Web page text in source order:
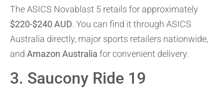
The ASICS Novablast 5 retails for approximately
$220-$240 AUD. You can find it through ASICS
Australia directly, major sports retailers nationwide,
and Amazon Australia for convenient delivery.
3. Saucony Ride 19